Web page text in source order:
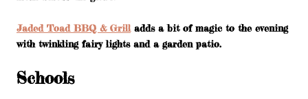
Jaded Toad BBQ & Grill adds a bit of magic to the evening
with twinkling fairy lights and a garden patio.
Schools